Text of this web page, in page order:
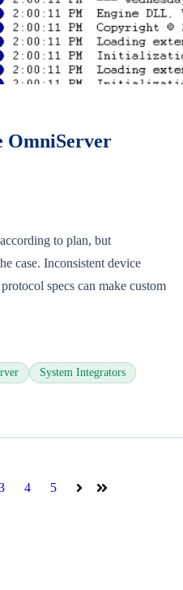
OmniServer
to plan, but
case. Inconsistent device
specs can make custom
System Integrators
4 5 Next Last